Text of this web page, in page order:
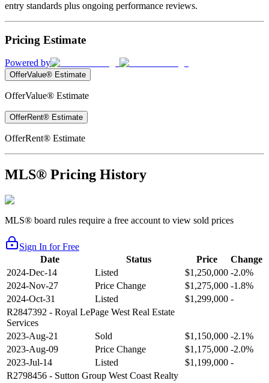
entry standards plus ongoing performance reviews.
Pricing Estimate
Powered by
OfferValue® Estimate
OfferValue® Estimate
OfferRent® Estimate
OfferRent® Estimate
MLS® Pricing History
MLS® board rules require a free account to view sold prices
Sign In for Free
Date
Status Price
Change
2024-Dec-14
Listed $1,250,000 -2.0%
2024-Nov-27
Price Change $1,275,000 -1.8%
2024-Oct-31
Listed $1,299,000 -
R2847392 - Royal LePage West Real Estate
Services
2023-Aug-21
Sold $1,150,000 -2.1%
2023-Aug-09
Price Change $1,175,000 -2.0%
2023-Jul-14
Listed $1,199,000 -
R2798456 - Sutton Group West Coast Realty